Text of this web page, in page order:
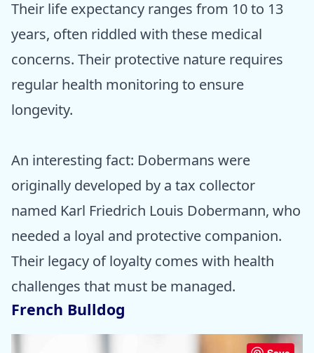
Their life expectancy ranges from 10 to 13
years, often riddled with these medical
concerns. Their protective nature requires
regular health monitoring to ensure
longevity.
An interesting fact: Dobermans were
originally developed by a tax collector
named Karl Friedrich Louis Dobermann, who
needed a loyal and protective companion.
Their legacy of loyalty comes with health
challenges that must be managed.
French Bulldog